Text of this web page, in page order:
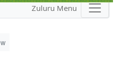
Zuluru Menu